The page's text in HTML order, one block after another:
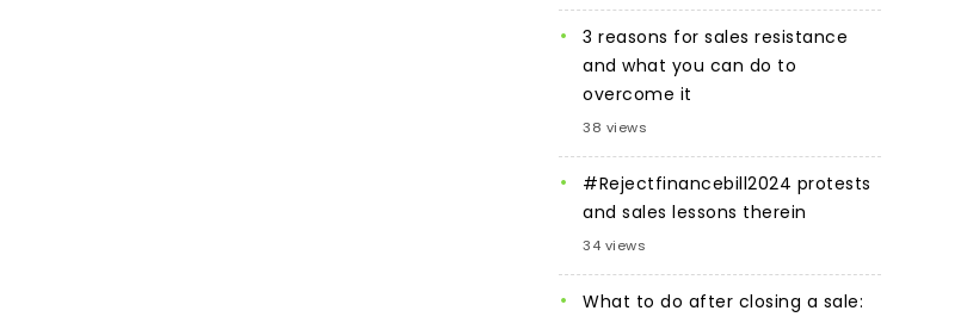
3 reasons for sales resistance
and what you can do to
overcome it
38 views
#Rejectfinancebill2024 protests
and sales lessons therein
34 views
What to do after closing a sale: